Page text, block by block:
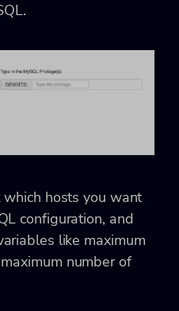
which hosts you want
configuration, and
like maximum
number of